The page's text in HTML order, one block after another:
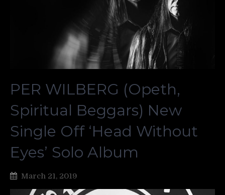
PER WILBERG (Opeth,
Spiritual Beggars) New
Single Off ‘Head Without
Eyes’ Solo Album
March 21, 2019